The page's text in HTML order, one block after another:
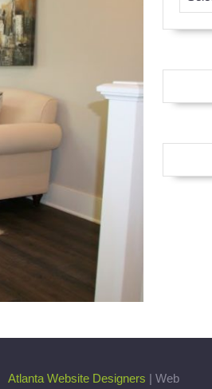
Atlanta Website Designers | Web